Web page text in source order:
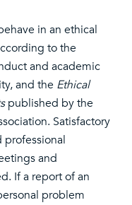
in an ethical
to the
and academic
and the Ethical
published by the
Satisfactory
professional
and
If a report of an
problem